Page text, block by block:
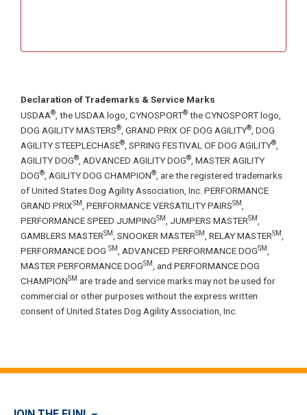
Declaration of Trademarks & Service Marks
USDAA®, the USDAA logo, CYNOSPORT® the CYNOSPORT logo,
DOG AGILITY MASTERS®, GRAND PRIX OF DOG AGILITY®, DOG
AGILITY STEEPLECHASE®, SPRING FESTIVAL OF DOG AGILITY®,
AGILITY DOG®, ADVANCED AGILITY DOG®, MASTER AGILITY
DOG®, AGILITY DOG CHAMPION®, are the registered trademarks
of United States Dog Agility Association, Inc. PERFORMANCE
GRAND PRIXSM, PERFORMANCE VERSATILITY PAIRSSM,
PERFORMANCE SPEED JUMPINGSM, JUMPERS MASTERSM,
GAMBLERS MASTERSM, SNOOKER MASTERSM, RELAY MASTERSM,
PERFORMANCE DOG SM, ADVANCED PERFORMANCE DOGSM,
MASTER PERFORMANCE DOGSM, and PERFORMANCE DOG
CHAMPIONSM are trade and service marks may not be used for
commercial or other purposes without the express written
consent of United States Dog Agility Association, Inc.